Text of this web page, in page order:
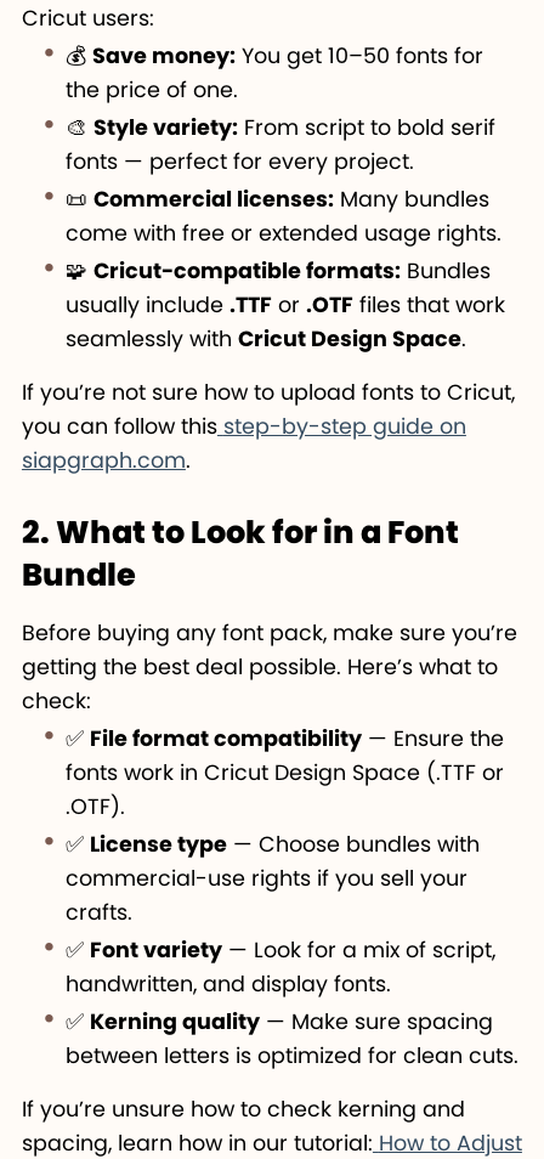
Cricut users:
💰Save money: You get 10–50 fonts for
the price of one.
🎨Style variety: From script to bold serif
fonts — perfect for every project.
📜Commercial licenses: Many bundles
come with free or extended usage rights.
🧩Cricut-compatible formats: Bundles
usually include.TTF or.OTF files that work
seamlessly withCricut Design Space.
If you’re not sure how to upload fonts to Cricut,
you can follow this step-by-step guide on
siapgraph.com.
2. What to Look for in a Font
Bundle
Before buying any font pack, make sure you’re
getting the best deal possible. Here’s what to
check:
✅ File format compatibility — Ensure the
fonts work in Cricut Design Space (.TTF or
.OTF).
✅ License type — Choose bundles with
commercial-use rights if you sell your
crafts.
✅ Font variety — Look for a mix of script,
handwritten, and display fonts.
✅ Kerning quality — Make sure spacing
between letters is optimized for clean cuts.
If you’re unsure how to check kerning and
spacing, learn how in our tutorial: How to Adjust